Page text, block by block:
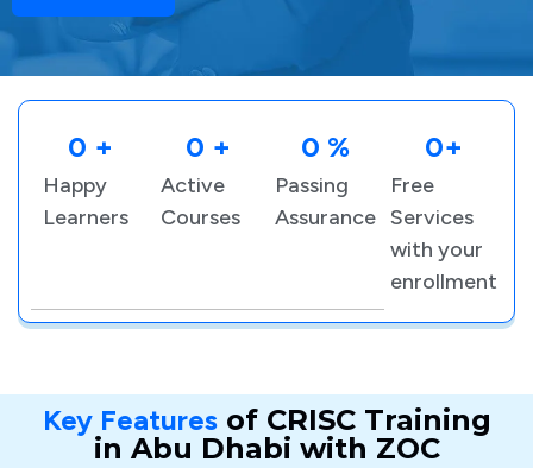
Happy
Learners
0 +
Active
Courses
0 +
Passing
Assurance
0 %
Free
Services
with your
enrollment
0+
Key Featuresof CRISC Training
in Abu Dhabi with ZOC